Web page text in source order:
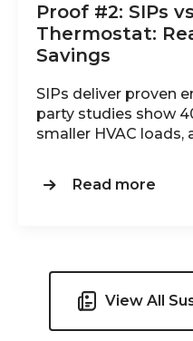
Proof #2: SIPs
Thermostat:
Savings
SIPs deliver proven
party studies show
smaller HVAC loads,
Read more
View All